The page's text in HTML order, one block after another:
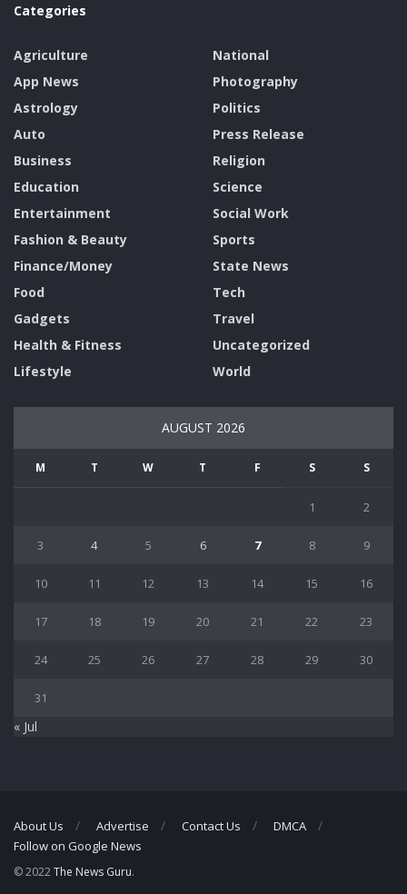
Categories
Agriculture
App News
Astrology
Auto
Business
Education
Entertainment
Fashion & Beauty
Finance/Money
Food
Gadgets
Health & Fitness
Lifestyle
National
Photography
Politics
Press Release
Religion
Science
Social Work
Sports
State News
Tech
Travel
Uncategorized
World
AUGUST 2026
M T W T F S S
1 2
3 4 5 6 7 8 9
10 11 12 13 14 15 16
17 18 19 20 21 22 23
24 25 26 27 28 29 30
31
« Jul
About Us Advertise Contact Us
DMCA
Follow on Google News
© 2022The News Guru.